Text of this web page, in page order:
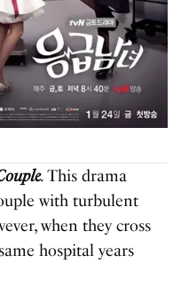
.This drama
with turbulent
when they cross
hospital years